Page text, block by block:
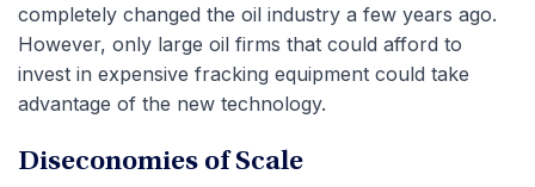
completely changed the oil industry a few years ago.
However, only large oil firms that could afford to
invest in expensive fracking equipment could take
advantage of the new technology.
Diseconomies of Scale